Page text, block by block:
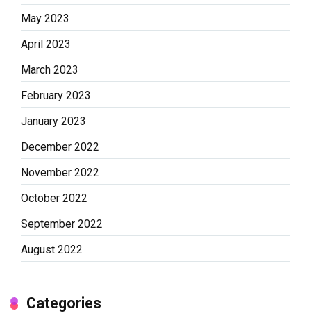
May 2023
April 2023
March 2023
February 2023
January 2023
December 2022
November 2022
October 2022
September 2022
August 2022
Categories